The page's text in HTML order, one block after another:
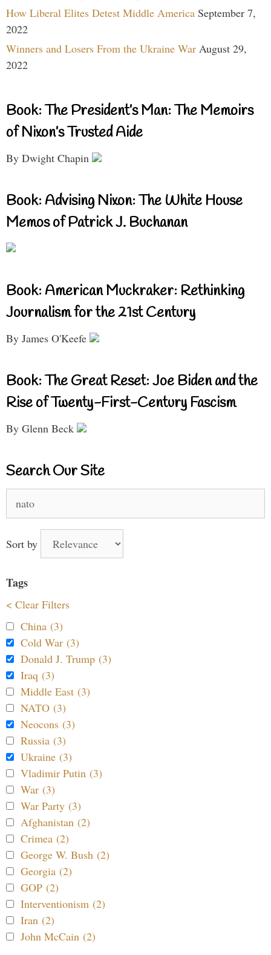
How Liberal Elites Detest Middle America September 7,
2022
Winners and Losers From the Ukraine War August 29,
2022
Book: The President’s Man: The Memoirs
of Nixon’s Trusted Aide
By Dwight Chapin
Book: Advising Nixon: The White House
Memos of Patrick J. Buchanan
Book: American Muckraker: Rethinking
Journalism for the 21st Century
By James O'Keefe
Book: The Great Reset: Joe Biden and the
Rise of Twenty-First-Century Fascism
By Glenn Beck
Search Our Site
for:
Sort by
Tags
< Clear Filters
China (3)
Cold War (3)
Donald J. Trump (3)
Iraq (3)
Middle East (3)
NATO (3)
Neocons (3)
Russia (3)
Ukraine (3)
Vladimir Putin (3)
War (3)
War Party (3)
Afghanistan (2)
Crimea (2)
George W. Bush (2)
Georgia (2)
GOP (2)
Interventionism (2)
Iran (2)
John McCain (2)